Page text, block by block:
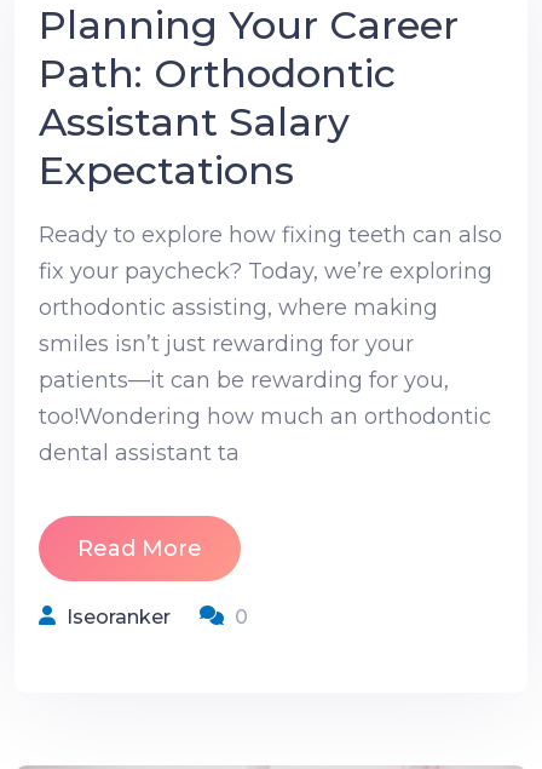
Planning Your Career
Path: Orthodontic
Assistant Salary
Expectations
Ready to explore how fixing teeth can also
fix your paycheck? Today, we’re exploring
orthodontic assisting, where making
smiles isn’t just rewarding for your
patients—it can be rewarding for you,
too!Wondering how much an orthodontic
dental assistant ta
Read More
Iseoranker 0